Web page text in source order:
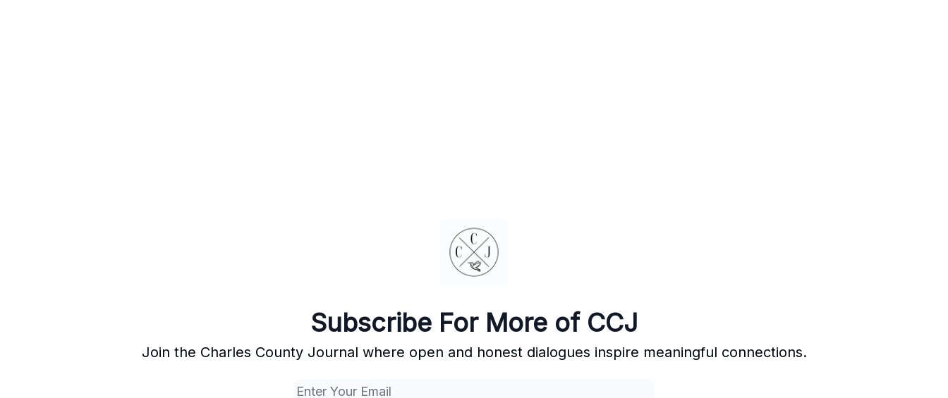
Subscribe For More of CCJ
Join the Charles County Journal where open and honest dialogues inspire meaningful connections.